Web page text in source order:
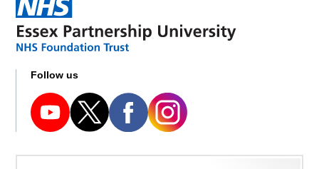
Follow us